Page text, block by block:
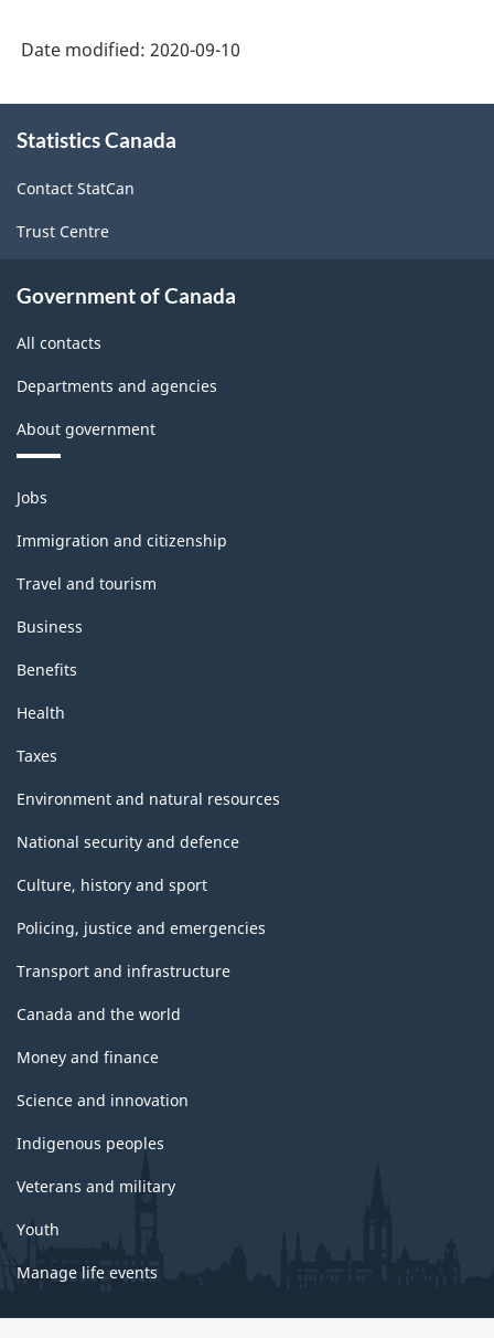
Macroeconomic
Accounts
-
Date modified: 2020-09-10
this
Statistics Canada
Contact StatCan
Trust Centre
Government of Canada
All contacts
Departments and agencies
About government
Themes
and
topics
Jobs
Immigration and citizenship
Travel and tourism
Business
Benefits
Health
Taxes
Environment and natural resources
National security and defence
Culture, history and sport
Policing, justice and emergencies
Transport and infrastructure
Canada and the world
Money and finance
Science and innovation
Indigenous peoples
Veterans and military
Youth
Manage life events